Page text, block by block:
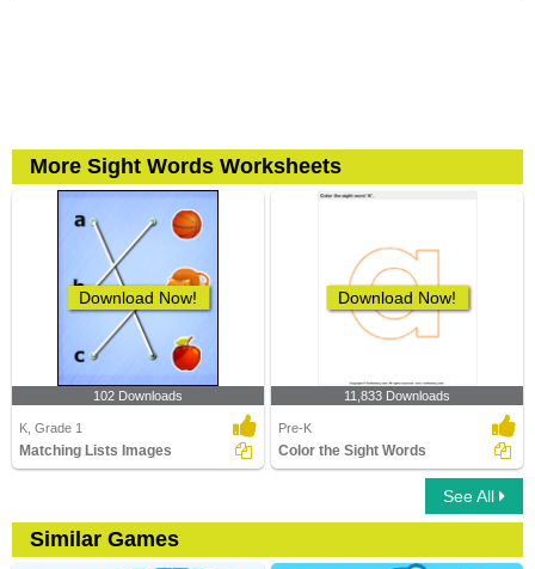
More Sight Words Worksheets
Download Now!
102 Downloads
K, Grade 1
Matching Lists Images
Download Now!
11,833 Downloads
Pre-K
Color the Sight Words
See All
Similar Games